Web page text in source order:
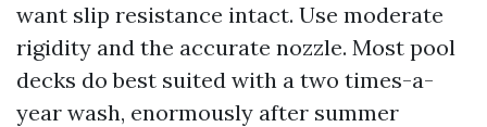
want slip resistance intact. Use moderate
rigidity and the accurate nozzle. Most pool
decks do best suited with a two times-a-
year wash, enormously after summer